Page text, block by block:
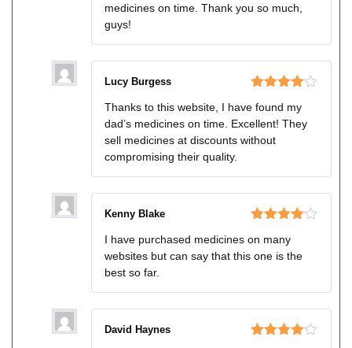
medicines on time. Thank you so much,
guys!
out of 5
Lucy Burgess
Thanks to this website, I have found my
dad’s medicines on time. Excellent! They
sell medicines at discounts without
compromising their quality.
out of 5
Kenny Blake
I have purchased medicines on many
websites but can say that this one is the
best so far.
David Haynes